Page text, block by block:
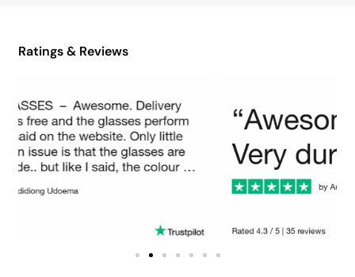
Ratings & Reviews